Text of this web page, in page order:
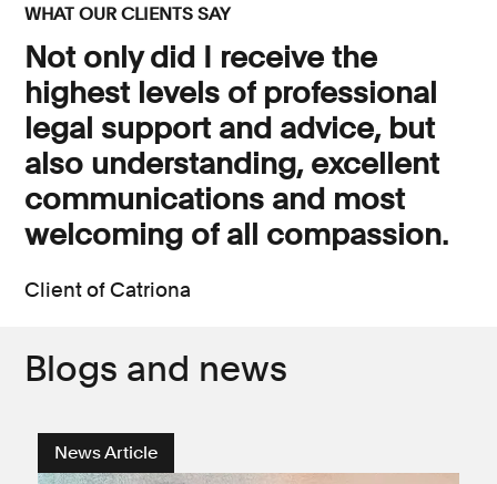
WHAT OUR CLIENTS SAY
Not only did I receive the
highest levels of professional
legal support and advice, but
also understanding, excellent
communications and most
welcoming of all compassion.
Client of Catriona
Blogs and news
News Article